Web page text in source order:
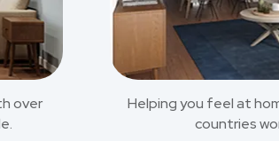
over
Helping you feel at
countries